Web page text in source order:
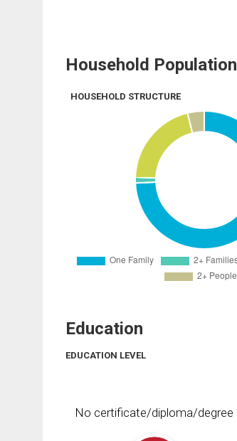
Household Population
HOUSEHOLD STRUCTURE
Education
EDUCATION LEVEL
No certificate/diploma/degree